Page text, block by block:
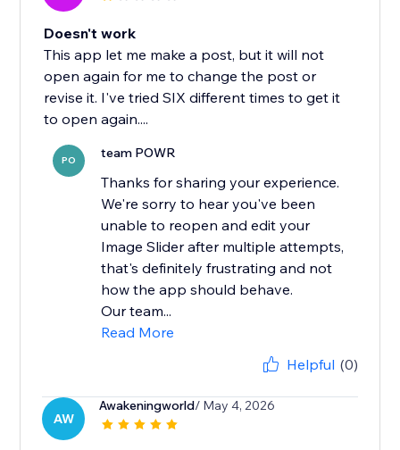
Doesn't work
This app let me make a post, but it will not
open again for me to change the post or
revise it. I've tried SIX different times to get it
to open again....
PO team POWR
Thanks for sharing your experience.
We're sorry to hear you've been
unable to reopen and edit your
Image Slider after multiple attempts,
that's definitely frustrating and not
how the app should behave.
Our team...
Read More
Helpful (0)
AW
Awakeningworld/ May 4, 2026